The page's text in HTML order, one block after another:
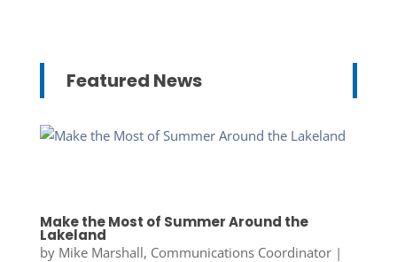
Featured News
Make the Most of Summer Around the
Lakeland
by Mike Marshall, Communications Coordinator|